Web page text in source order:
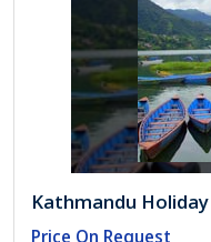
Kathmandu
Price On Request